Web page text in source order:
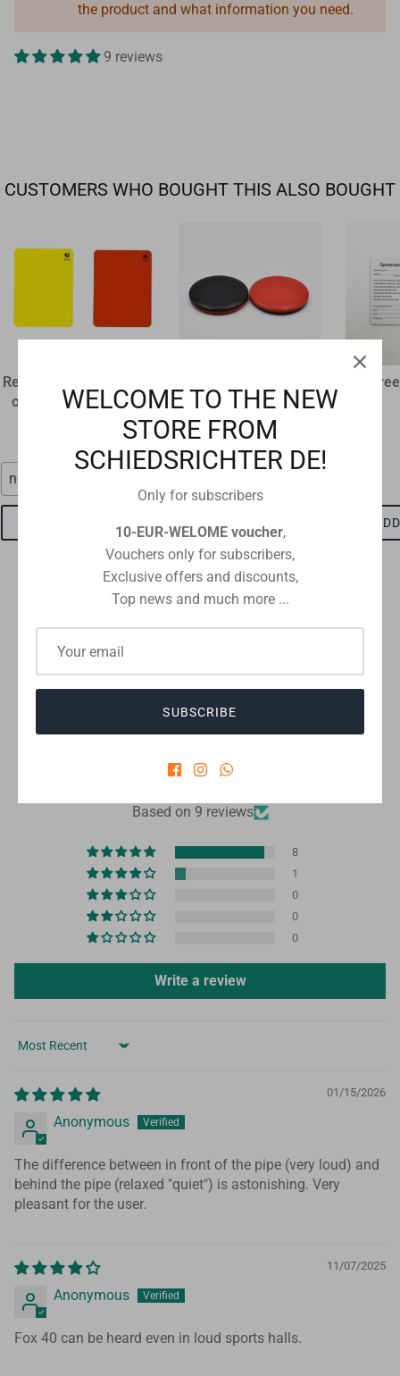
the product and what information you need.
9 reviews
CUSTOMERS WHO BOUGHT THIS ALSO BOUGHT
Referee disciplinary card
original size 12 x 9 cm
neon red
ADD TO CART
€1,60
ADD TO CART
Checkout safely using your preferred payment method
Based on 9 reviews
8
1
0
0
0
Write a review
Sort by
01/15/2026
Anonymous
The difference between in front of the pipe (very loud) and
behind the pipe (relaxed "quiet") is astonishing. Very
pleasant for the user.
11/07/2025
Anonymous
Fox 40 can be heard even in loud sports halls.
WELCOME TO THE NEW
STORE FROM
SCHIEDSRICHTER DE!
Only for subscribers
10-EUR-WELOME voucher,
Vouchers only for subscribers,
Exclusive offers and discounts,
Top news and much more ...
SUBSCRIBE